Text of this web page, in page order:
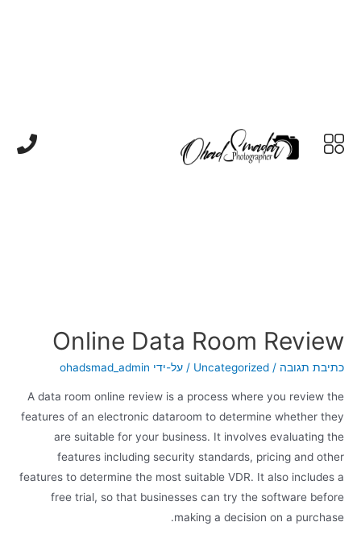
Online Data Room Review
כתיבת תגובה /
Uncategorized / על-ידי ohadsmad_admin
A data room online review is a process where you review the
features of an electronic dataroom to determine whether they
are suitable for your business. It involves evaluating the
features including security standards, pricing and other
features to determine the most suitable VDR. It also includes a
free trial, so that businesses can try the software before
making a decision on a purchase.